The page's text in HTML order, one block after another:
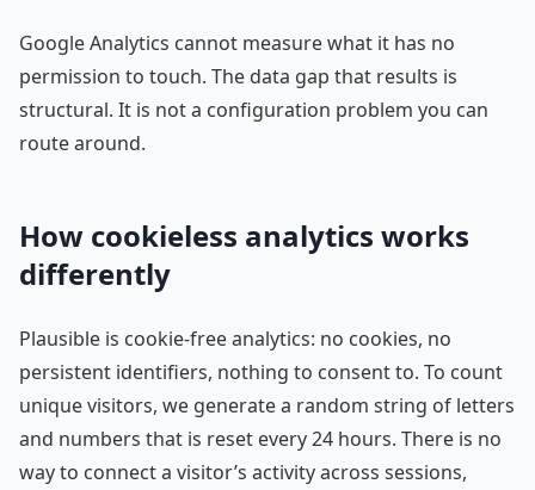
Google Analytics cannot measure what it has no
permission to touch. The data gap that results is
structural. It is not a configuration problem you can
route around.
How cookieless analytics works
differently
Plausible is cookie-free analytics: no cookies, no
persistent identifiers, nothing to consent to. To count
unique visitors, we generate a random string of letters
and numbers that is reset every 24 hours. There is no
way to connect a visitor’s activity across sessions,